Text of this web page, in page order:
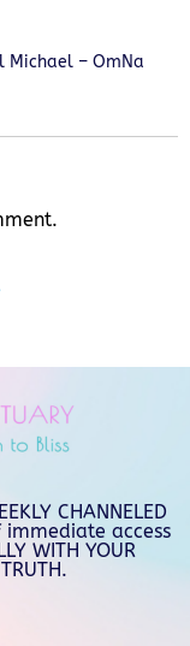
Michael – OmNa
CHANNELED
immediate access
WITH YOUR